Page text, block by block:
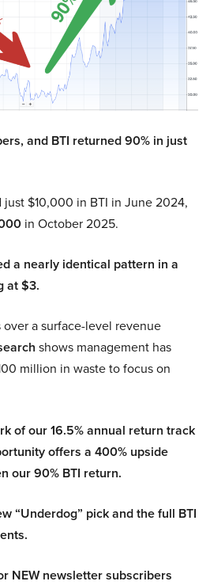
and BTI returned 90% in just
$10,000 in BTI in June 2024,
in October 2025.
a nearly identical pattern in a
at $3.
a surface-level revenue
shows management has
million in waste to focus on
of our 16.5% annual return track
offers a 400% upside
our 90% BTI return.
“Underdog” pick and the full BTI
NEW newsletter subscribers